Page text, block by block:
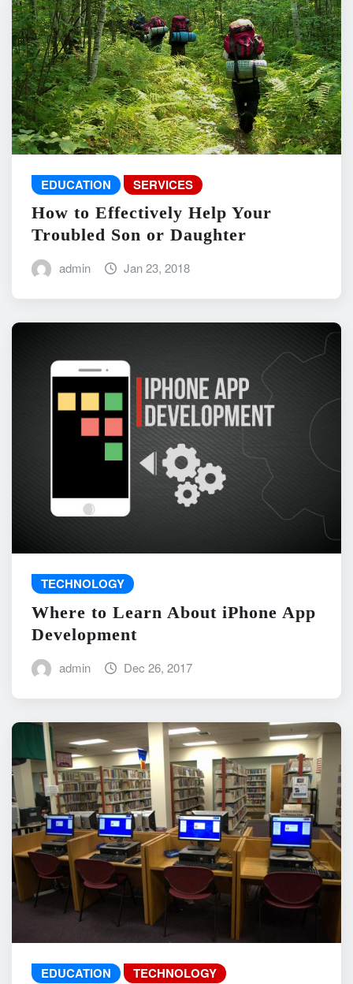
EDUCATION SERVICES
How to Effectively Help Your
Troubled Son or Daughter
admin Jan 23, 2018
TECHNOLOGY
Where to Learn About iPhone App
Development
admin Dec 26, 2017
EDUCATION TECHNOLOGY